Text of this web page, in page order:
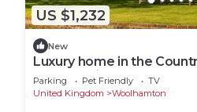
US $1,232
New
Luxury home in the
Tub, Tennis Court and Gym
Parking Pet Friendly
TV
United Kingdom
Woolhamton